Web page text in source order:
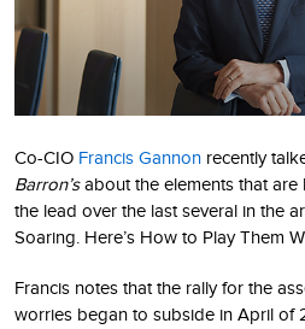
Co-CIO Francis Gannon recently
Barron’sabout the elements that
the lead over the last several in the
Soaring. Here’s How to Play Them
Francis notes that the rally for the
worries began to subside in April of